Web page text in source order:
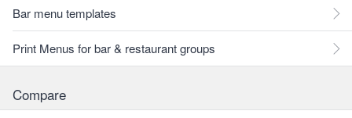
Bar menu templates
Print Menus for bar & restaurant groups
Compare